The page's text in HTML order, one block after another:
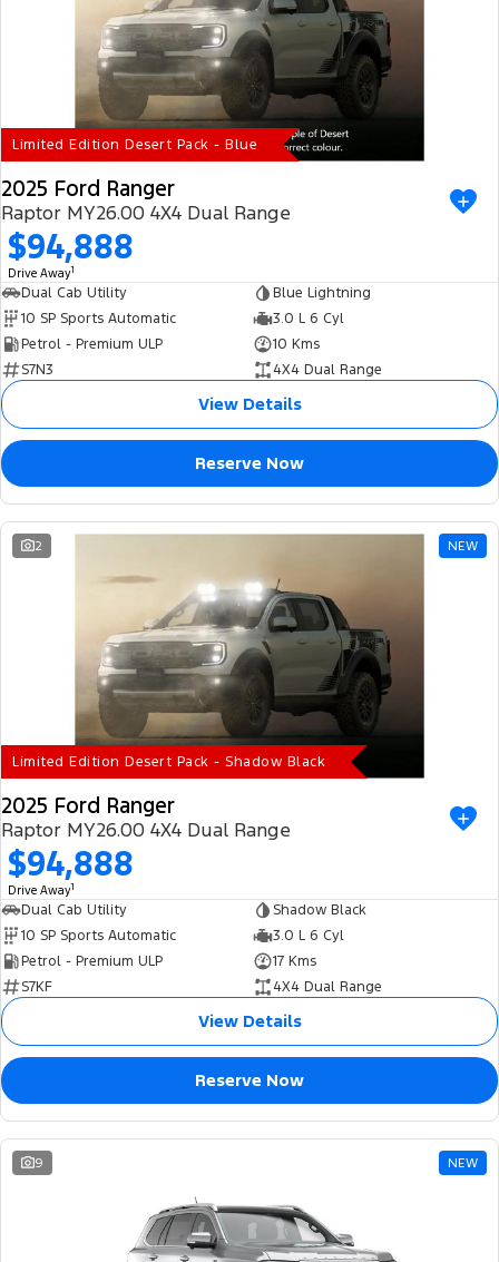
Ranger Hybrid E-Transit
All Electric
Mustang Mach-E Transit Custom PHEV
Limited Edition Desert Pack - Blue
2025 Ford Ranger
Raptor MY26.00 4X4 Dual Range
$94,888
Drive Away1
Dual Cab Utility
Blue Lightning
10 SP Sports Automatic
3.0 L 6 Cyl
Petrol - Premium ULP
10 Kms
S7N3
4X4 Dual Range
View Details
Reserve Now
2 NEW
Limited Edition Desert Pack - Shadow Black
2025 Ford Ranger
Raptor MY26.00 4X4 Dual Range
$94,888
Drive Away1
Dual Cab Utility
Shadow Black
10 SP Sports Automatic
3.0 L 6 Cyl
Petrol - Premium ULP
17 Kms
S7KF
4X4 Dual Range
View Details
Reserve Now
9 NEW